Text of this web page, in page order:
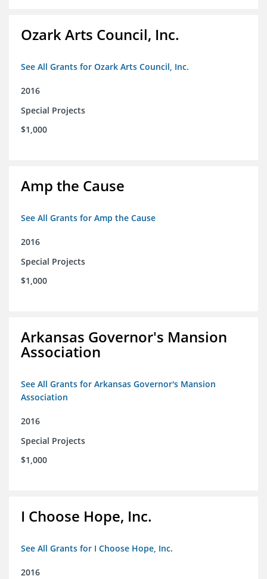
Ozark Arts Council, Inc.
See All Grants for Ozark Arts Council, Inc.
2016
Special Projects
$1,000
Amp the Cause
See All Grants for Amp the Cause
2016
Special Projects
$1,000
Arkansas Governor's Mansion
Association
See All Grants for Arkansas Governor's Mansion
Association
2016
Special Projects
$1,000
I Choose Hope, Inc.
See All Grants for I Choose Hope, Inc.
2016